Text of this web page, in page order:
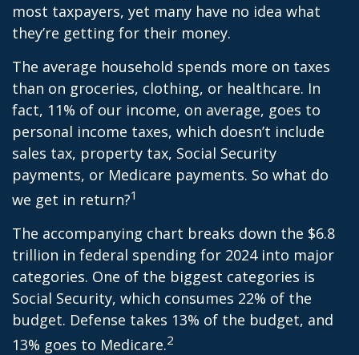
most taxpayers, yet many have no idea what
they’re getting for their money.
The average household spends more on taxes
than on groceries, clothing, or healthcare. In
fact, 11% of our income, on average, goes to
personal income taxes, which doesn’t include
sales tax, property tax, Social Security
payments, or Medicare payments. So what do
we get in return?1
The accompanying chart breaks down the $6.8
trillion in federal spending for 2024 into major
categories. One of the biggest categories is
Social Security, which consumes 22% of the
budget. Defense takes 13% of the budget, and
13% goes to Medicare.2